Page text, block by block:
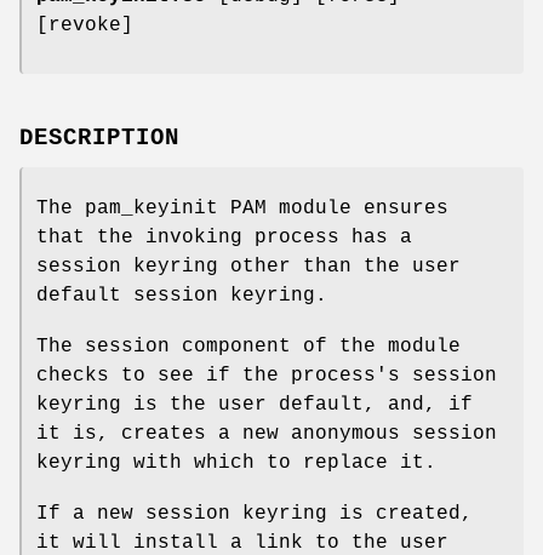
[revoke]
DESCRIPTION
The pam_keyinit PAM module ensures
that the invoking process has a
session keyring other than the user
default session keyring.
The session component of the module
checks to see if the process's session
keyring is the user default, and, if
it is, creates a new anonymous session
keyring with which to replace it.
If a new session keyring is created,
it will install a link to the user